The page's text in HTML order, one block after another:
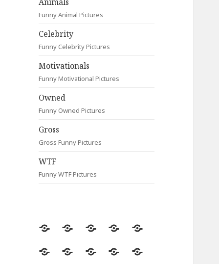
Funny Animal Pictures
Celebrity
Funny Celebrity Pictures
Motivationals
Funny Motivational Pictures
Owned
Funny Owned Pictures
Gross
Gross Funny Pictures
WTF
Funny WTF Pictures
Random
Most
Fail Contact
Signs
Most
CleverAnimalsCelebrityMotivationals